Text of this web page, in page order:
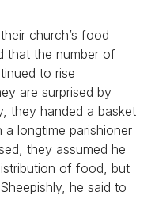
church’s food
that the number of
to rise
are surprised by
they handed a basket
longtime parishioner
they assumed he
of food, but
he said to